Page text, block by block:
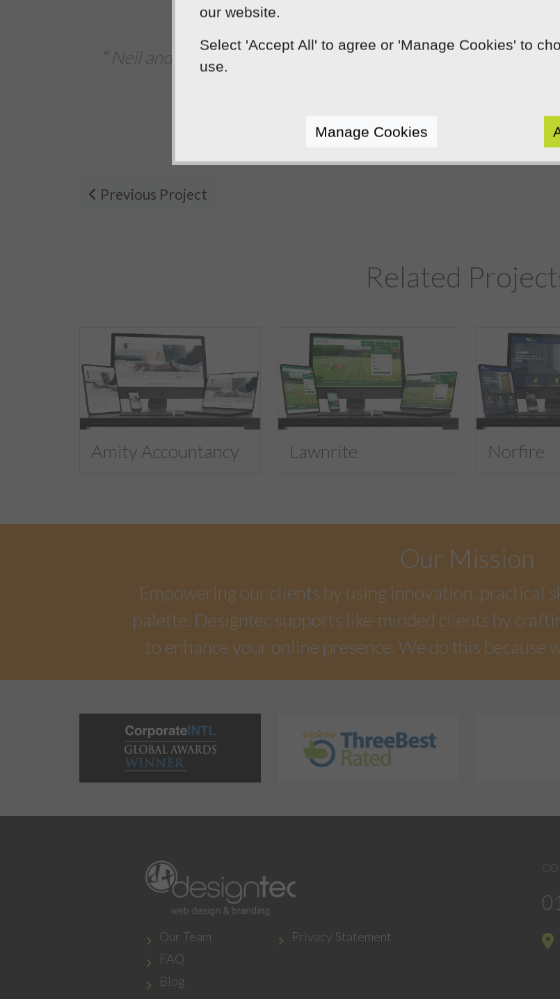
took their time to understand my business needs . Rather than tell me
Previous Project
Related
Amity Accountancy Lawnrite Norfire
Our Mission
Empowering our clients by using innovation, practical
palette. Designtec supports like-minded clients by
to enhance your online presence. We do this because
Our Team
FAQ
Blog
Privacy Statement
our website.
Select 'Accept All' to agree or 'Manage Cookies' to
use.
Manage Cookies